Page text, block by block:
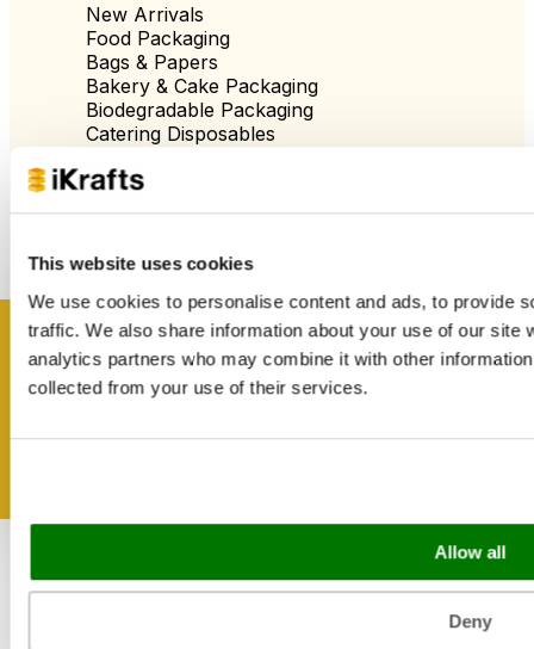
This website uses cookies
We use cookies to personalise content and ads, to provide
traffic. We also share information about your use of our site
analytics partners who may combine it with other
collected from your use of their services.
Allow all
Deny
New Arrivals
Food Packaging
Bags & Papers
Bakery & Cake Packaging
Biodegradable Packaging
Catering Disposables
Useful Information
Blog
Trade Customers
About Us
Contact Us
Case Studies
Shipping & Delivery
Reviews
Cookie Policy
Bakery
Get inspired